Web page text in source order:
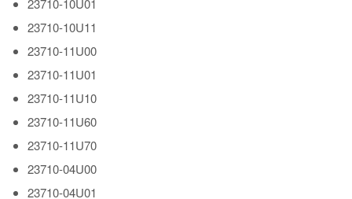
23710-10U11
23710-11U00
23710-11U01
23710-11U10
23710-11U60
23710-11U70
23710-04U00
23710-04U01